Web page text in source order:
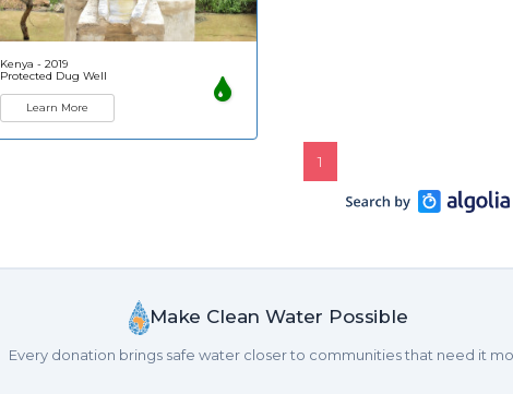
Kenya - 2019
Protected Dug Well
Learn More
1
Make Clean Water Possible
Every donation brings safe water closer to communities that need it